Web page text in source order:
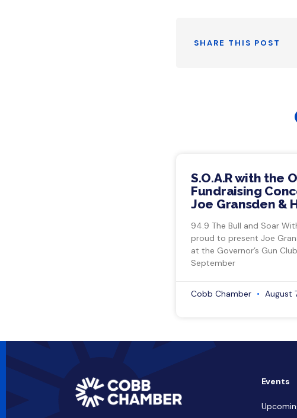
SHARE THIS POST
S.O.A.R with the
Fundraising
Joe Gransden &
94.9 The Bull and Soar
proud to present Joe
at the Governor’s Gun
September
Cobb Chamber August
Events